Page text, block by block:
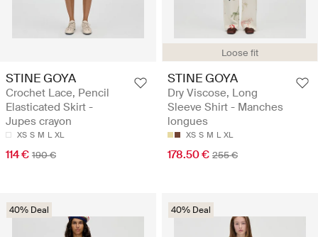
STINE GOYA
Crochet Lace, Pencil
Elasticated Skirt -
Jupes crayon
XS S M L XL
114 € 190 €
Loose fit
STINE GOYA
Dry Viscose, Long
Sleeve Shirt - Manches
longues
XS S M L XL
178.50 € 255 €
40% Deal 40% Deal